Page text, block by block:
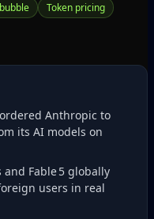
Token pricing
Anthropic to
its AI models on
Fable 5 globally
users in real